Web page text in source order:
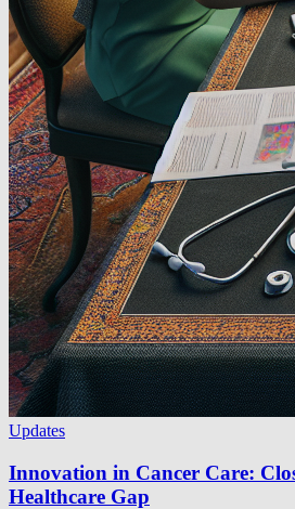
Updates
Innovation in Cancer Care:
Healthcare Gap